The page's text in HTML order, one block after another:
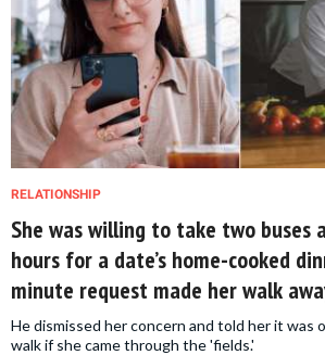
RELATIONSHIP
She was willing to take two buses
hours for a date’s home-cooked
minute request made her walk
He dismissed her concern and told her it was
walk if she came through the 'fields.'